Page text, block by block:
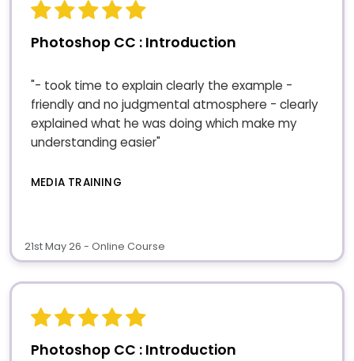
Photoshop CC : Introduction
"- took time to explain clearly the example -
friendly and no judgmental atmosphere - clearly
explained what he was doing which make my
understanding easier"
MEDIA TRAINING
21st May 26 - Online Course
Photoshop CC : Introduction